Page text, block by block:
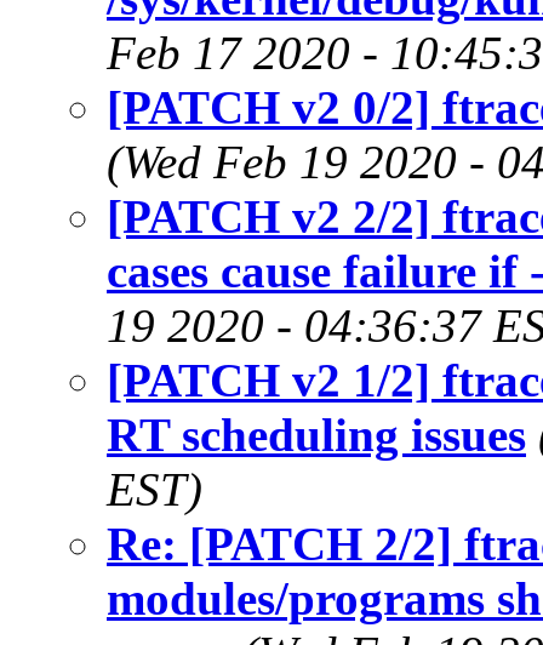
Feb 17 2020 -
[PATCH v2 0/2]
(Wed Feb 19 2020 -
[PATCH v2 2/2]
cases cause failure
19 2020 - 04:36:37
[PATCH v2 1/2]
RT scheduling issues
EST)
Re: [PATCH 2/2]
modules/programs